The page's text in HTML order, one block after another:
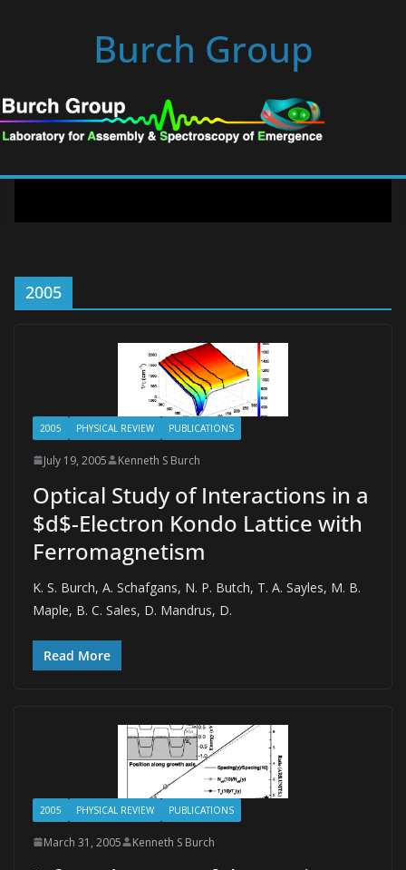
Burch Group
2005
2005 PHYSICAL REVIEW PUBLICATIONS
July 19, 2005 Kenneth S Burch
Optical Study of Interactions in a
$d$-Electron Kondo Lattice with
Ferromagnetism
K. S. Burch, A. Schafgans, N. P. Butch, T. A. Sayles, M. B.
Maple, B. C. Sales, D. Mandrus, D.
Read More
2005 PHYSICAL REVIEW PUBLICATIONS
March 31, 2005 Kenneth S Burch